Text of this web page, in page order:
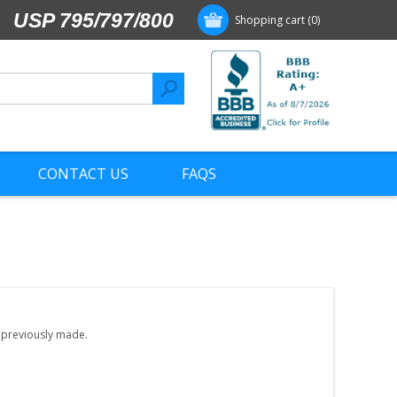
Shopping cart (0)
USP 795/797/800
CONTACT US FAQS
made.